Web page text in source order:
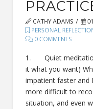
CATHY ADAMS
PERSONAL
0 COMMENTS
1. Quiet
it what you want)
impatient faster and
more difficult to
situation, and even